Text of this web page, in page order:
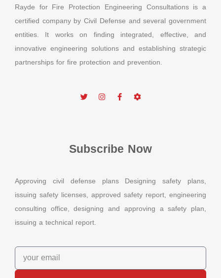
Rayde for Fire Protection Engineering Consultations is a
certified company by Civil Defense and several government
entities. It works on finding integrated, effective, and
innovative engineering solutions and establishing strategic
partnerships for fire protection and prevention.
Subscribe Now
Approving civil defense plans Designing safety plans,
issuing safety licenses, approved safety report, engineering
consulting office, designing and approving a safety plan,
issuing a technical report.